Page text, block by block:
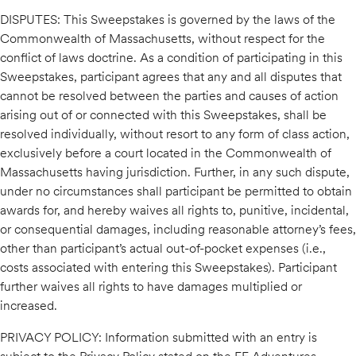
DISPUTES: This Sweepstakes is governed by the laws of the
Commonwealth of Massachusetts, without respect for the
conflict of laws doctrine. As a condition of participating in this
Sweepstakes, participant agrees that any and all disputes that
cannot be resolved between the parties and causes of action
arising out of or connected with this Sweepstakes, shall be
resolved individually, without resort to any form of class action,
exclusively before a court located in the Commonwealth of
Massachusetts having jurisdiction. Further, in any such dispute,
under no circumstances shall participant be permitted to obtain
awards for, and hereby waives all rights to, punitive, incidental,
or consequential damages, including reasonable attorney’s fees,
other than participant’s actual out-of-pocket expenses (i.e.,
costs associated with entering this Sweepstakes). Participant
further waives all rights to have damages multiplied or
increased.
PRIVACY POLICY: Information submitted with an entry is